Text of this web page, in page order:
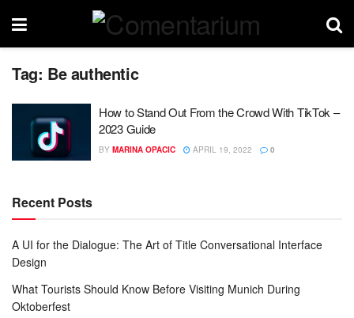
Tag: Be authentic
How to Stand Out From the Crowd With TikTok –
2023 Guide
BY MARINA OPACIC APRIL 19, 2022 0
Recent Posts
A UI for the Dialogue: The Art of Title Conversational Interface
Design
What Tourists Should Know Before Visiting Munich During
Oktoberfest